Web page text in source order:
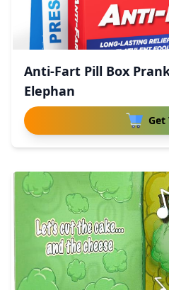
Anti-Fart Pill Box
Elephan
Get